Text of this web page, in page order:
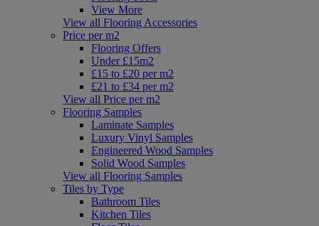
View More
View all Flooring Accessories
Price per m2
Flooring Offers
Under £15m2
£15 to £20 per m2
£21 to £34 per m2
View all Price per m2
Flooring Samples
Laminate Samples
Luxury Vinyl Samples
Engineered Wood Samples
Solid Wood Samples
View all Flooring Samples
Tiles by Type
Bathroom Tiles
Kitchen Tiles